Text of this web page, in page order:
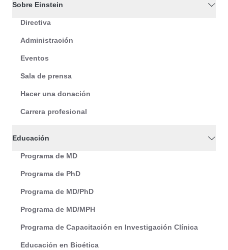
Sobre Einstein
Directiva
Administración
Eventos
Sala de prensa
Hacer una donación
Carrera profesional
Educación
Programa de MD
Programa de PhD
Programa de MD/PhD
Programa de MD/MPH
Programa de Capacitación en Investigación Clínica
Educación en Bioética